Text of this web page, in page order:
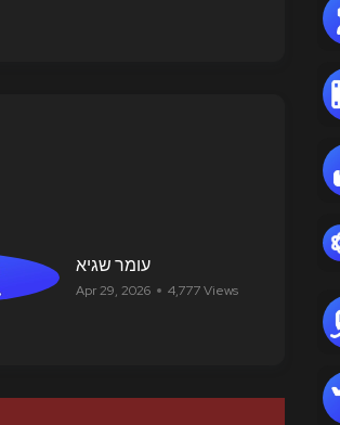
עומר שגיא
Apr 29, 2026 4,777 Views